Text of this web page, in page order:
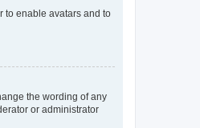
to enable avatars and to
the wording of any
or administrator